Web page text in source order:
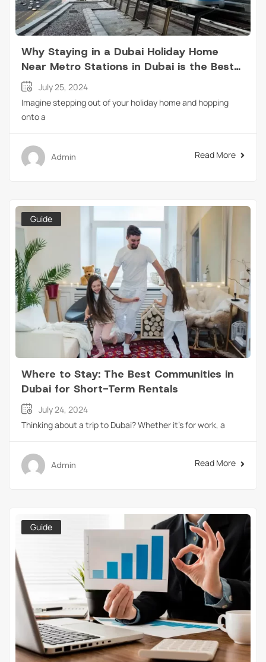
Why Staying in a Dubai Holiday Home
Near Metro Stations in Dubai is the Best
Choice for Travelers?
July 25, 2024
Imagine stepping out of your holiday home and hopping
onto a
Admin Read More
Guide
Where to Stay: The Best Communities in
Dubai for Short-Term Rentals
July 24, 2024
Thinking about a trip to Dubai? Whether it’s for work, a
Admin Read More
Guide